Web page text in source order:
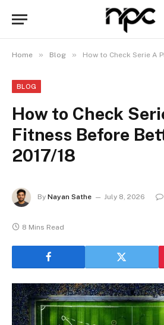
Home » Blog » How to Check Serie A Player
BLOG
How to Check
Fitness Before
2017/18
By Nayan Sathe July 8, 2026
8 Mins Read